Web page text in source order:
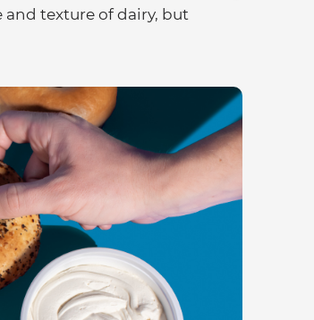
and texture of dairy, but